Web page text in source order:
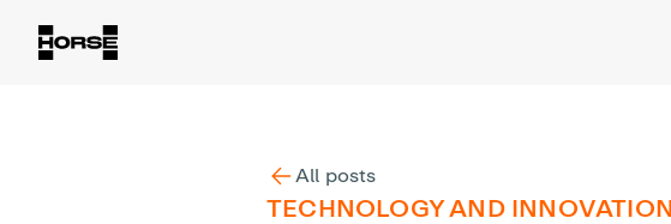
All posts
TECHNOLOGY AND INNOVATION